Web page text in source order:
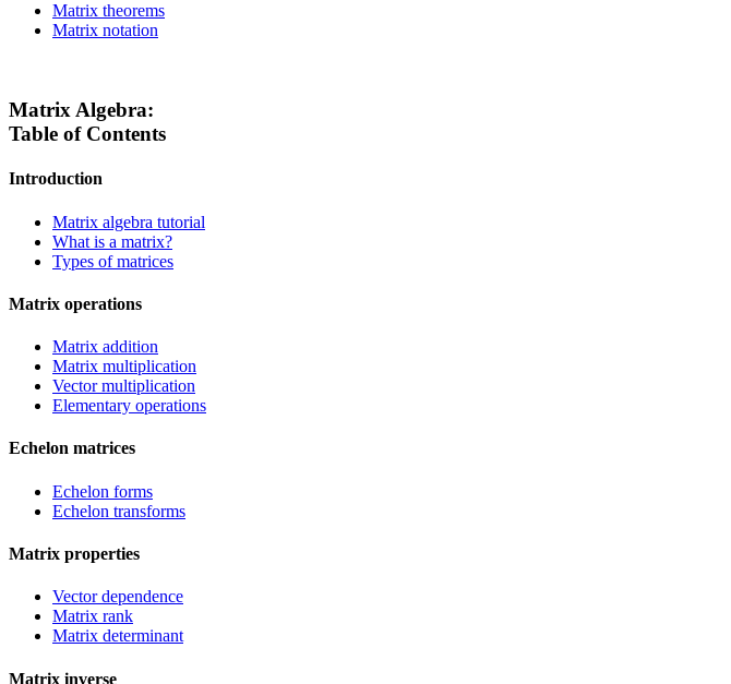
Matrix theorems
Matrix notation
Matrix Algebra:
Table of Contents
Introduction
Matrix algebra tutorial
What is a matrix?
Types of matrices
Matrix operations
Matrix addition
Matrix multiplication
Vector multiplication
Elementary operations
Echelon matrices
Echelon forms
Echelon transforms
Matrix properties
Vector dependence
Matrix rank
Matrix determinant
Matrix inverse